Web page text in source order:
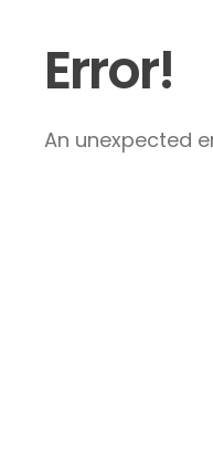
Error!
An unexpected